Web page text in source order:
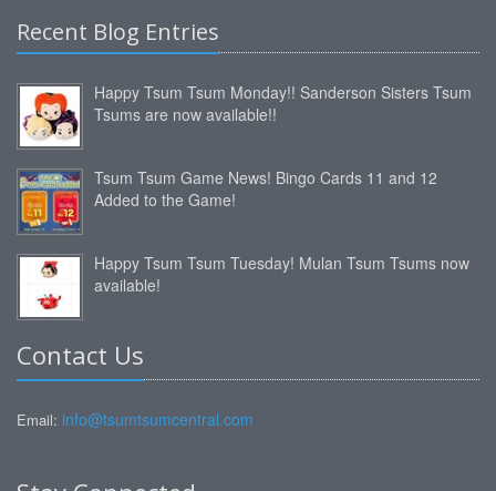
Recent Blog Entries
Happy Tsum Tsum Monday!! Sanderson Sisters Tsum
Tsums are now available!!
Tsum Tsum Game News! Bingo Cards 11 and 12
Added to the Game!
Happy Tsum Tsum Tuesday! Mulan Tsum Tsums now
available!
Contact Us
Email: info@tsumtsumcentral.com